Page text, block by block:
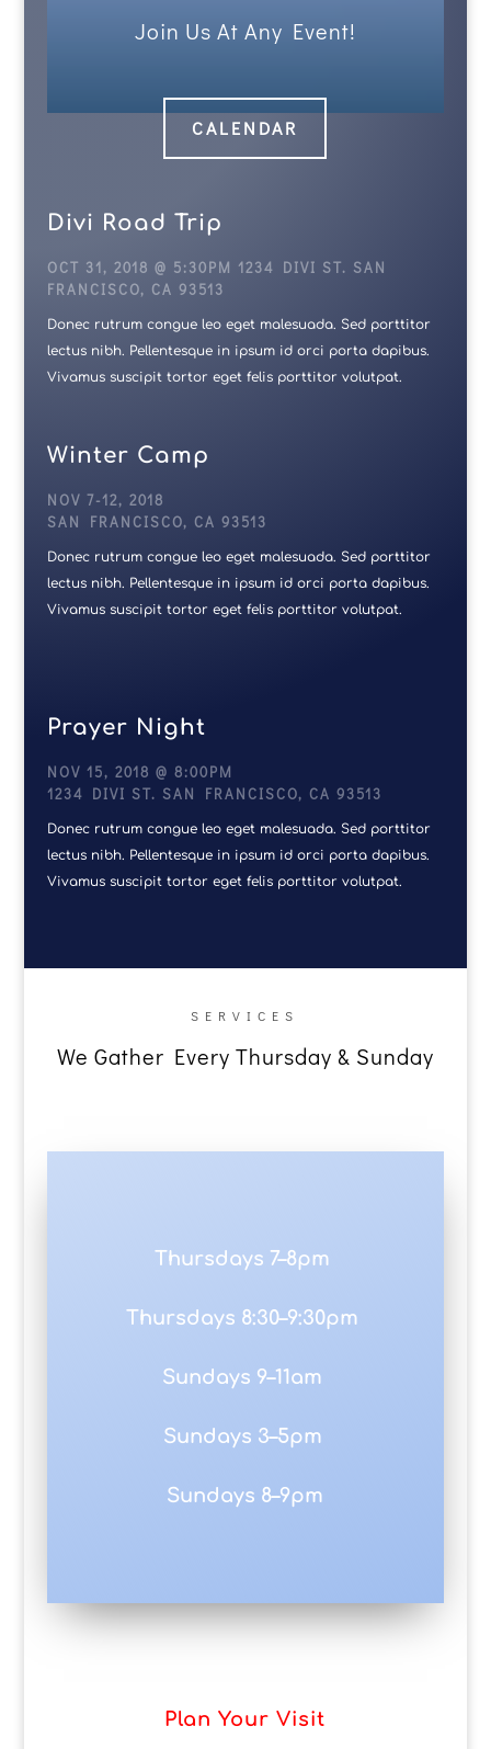
Join Us At Any Event!
CALENDAR
Divi Road Trip
OCT 31, 2018 @ 5:30PM 1234 DIVI ST. SAN
FRANCISCO, CA 93513
Donec rutrum congue leo eget malesuada. Sed porttitor
lectus nibh. Pellentesque in ipsum id orci porta dapibus.
Vivamus suscipit tortor eget felis porttitor volutpat.
Winter Camp
NOV 7-12, 2018
SAN FRANCISCO, CA 93513
Donec rutrum congue leo eget malesuada. Sed porttitor
lectus nibh. Pellentesque in ipsum id orci porta dapibus.
Vivamus suscipit tortor eget felis porttitor volutpat.
Prayer Night
NOV 15, 2018 @ 8:00PM
1234 DIVI ST. SAN FRANCISCO, CA 93513
Donec rutrum congue leo eget malesuada. Sed porttitor
lectus nibh. Pellentesque in ipsum id orci porta dapibus.
Vivamus suscipit tortor eget felis porttitor volutpat.
SERVICES
We Gather Every Thursday & Sunday
Thursdays 7–8pm
Thursdays 8:30–9:30pm
Sundays 9–11am
Sundays 3–5pm
Sundays 8–9pm
Plan Your Visit